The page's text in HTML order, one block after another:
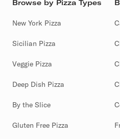
Browse by Pizza Types
New York Pizza
Sicilian Pizza
Veggie Pizza
Deep Dish Pizza
By the Slice
Gluten Free Pizza